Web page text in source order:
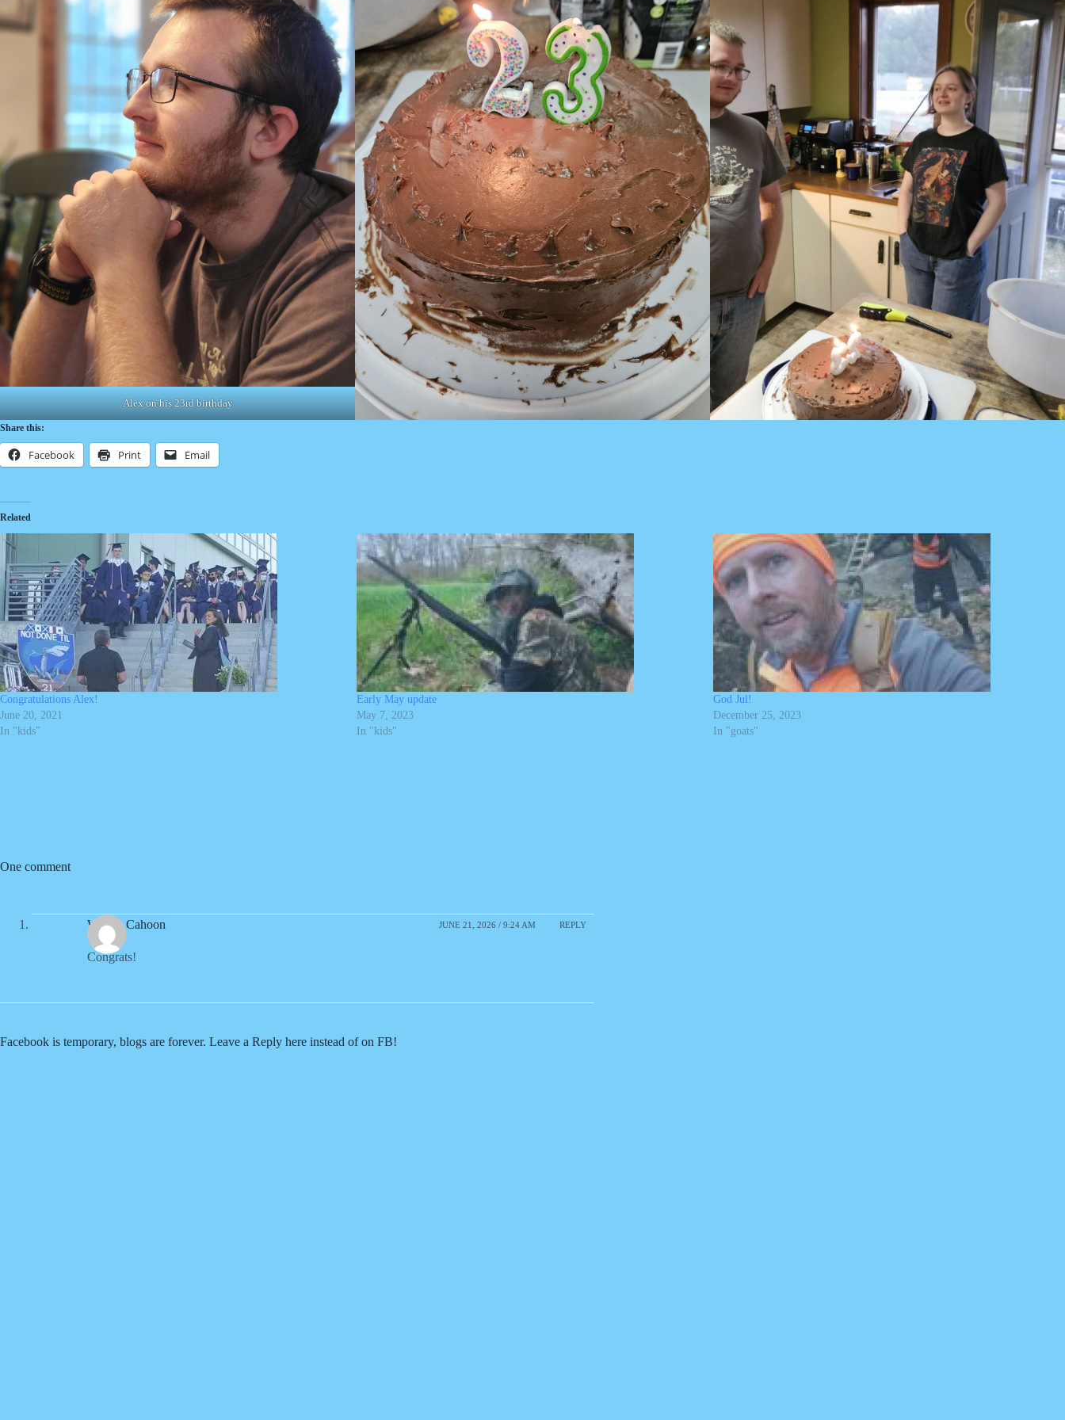
Alex on his 23rd birthday
Share this:
Facebook Print Email
Related
Congratulations Alex!
June 20, 2021
In "kids"
Early May update
May 7, 2023
In "kids"
God Jul!
December 25, 2023
In "goats"
One comment
Wendy Cahoon JUNE 21, 2026 / 9:24 AM REPLY
Congrats!
Facebook is temporary, blogs are forever. Leave a Reply here instead of on FB!